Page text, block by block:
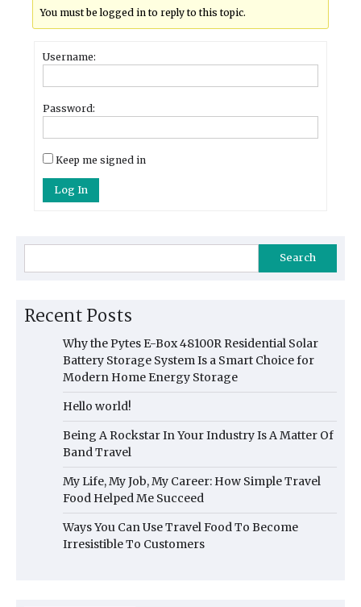
You must be logged in to reply to this topic.
Username:
Password:
Keep me signed in
Log In
Search
Recent Posts
Why the Pytes E-Box 48100R Residential Solar
Battery Storage System Is a Smart Choice for
Modern Home Energy Storage
Hello world!
Being A Rockstar In Your Industry Is A Matter Of
Band Travel
My Life, My Job, My Career: How Simple Travel
Food Helped Me Succeed
Ways You Can Use Travel Food To Become
Irresistible To Customers